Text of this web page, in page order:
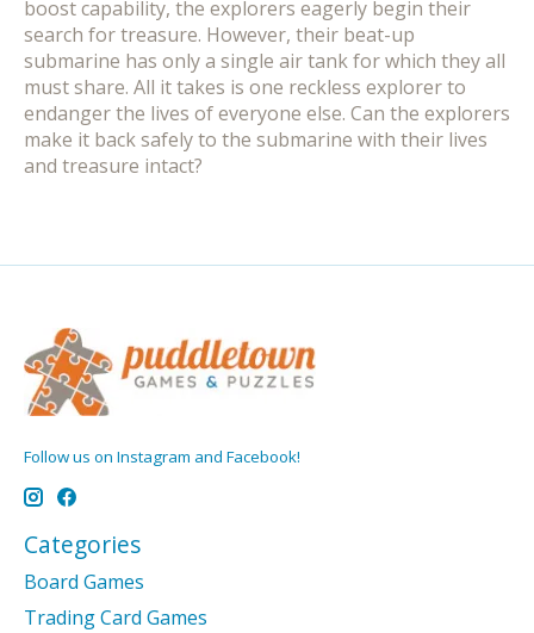
boost capability, the explorers eagerly begin their
search for treasure. However, their beat-up
submarine has only a single air tank for which they all
must share. All it takes is one reckless explorer to
endanger the lives of everyone else. Can the explorers
make it back safely to the submarine with their lives
and treasure intact?
Follow us on Instagram and Facebook!
Categories
Board Games
Trading Card Games